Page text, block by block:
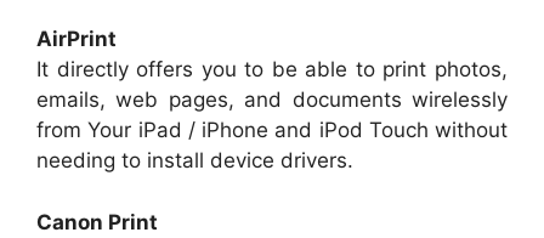
AirPrint
It directly offers you to be able to print photos,
emails, web pages, and documents wirelessly
from Your iPad / iPhone and iPod Touch without
needing to install device drivers.
Canon Print